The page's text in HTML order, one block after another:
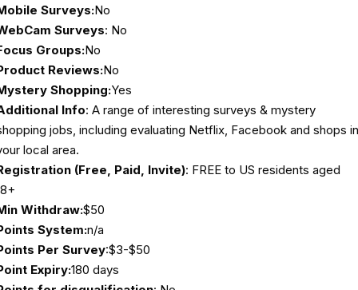
Surveys:No
Surveys: No
Groups:No
Reviews:No
Shopping:Yes
Info: A range of interesting surveys & mystery
jobs, including evaluating Netflix, Facebook and shops in
local area.
(Free, Paid, Invite): FREE to US residents aged
Withdraw:$50
System:n/a
Per Survey:$3-$50
Expiry:180 days